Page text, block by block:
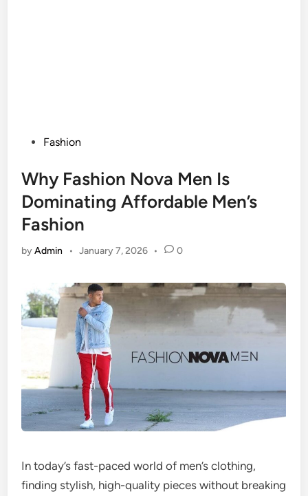
PostedFashion
Why Fashion Nova Men Is
Dominating Affordable Men’s
Fashion
byAdmin • January 7, 2026 • 0
In today’s fast-paced world of men’s clothing,
finding stylish, high-quality pieces without breaking